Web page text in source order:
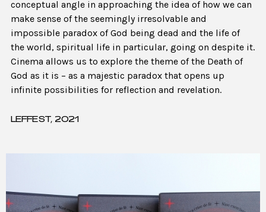
conceptual angle in approaching the idea of how we can
make sense of the seemingly irresolvable and
impossible paradox of God being dead and the life of
the world, spiritual life in particular, going on despite it.
Cinema allows us to explore the theme of the Death of
God as it is – as a majestic paradox that opens up
infinite possibilities for reflection and revelation.
LEFFEST, 2021